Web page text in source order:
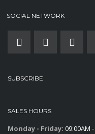
SOCIAL NETWORK
SUBSCRIBE
SALES HOURS
Monday - Friday: 09:00AM